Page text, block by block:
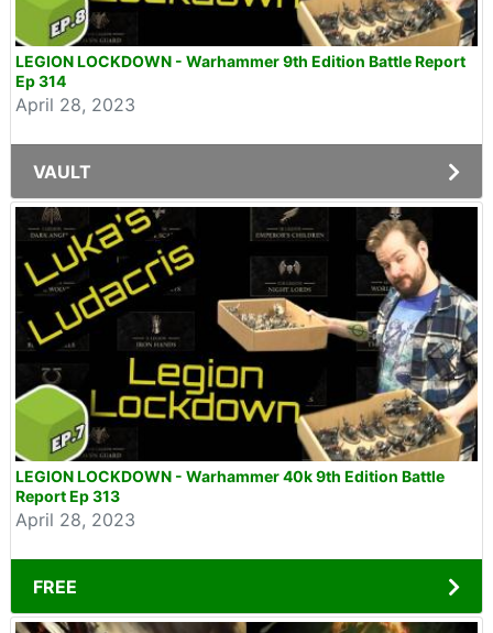
LEGION LOCKDOWN - Warhammer 9th Edition Battle Report
Ep 314
April 28, 2023
VAULT
LEGION LOCKDOWN - Warhammer 40k 9th Edition Battle
Report Ep 313
April 28, 2023
FREE